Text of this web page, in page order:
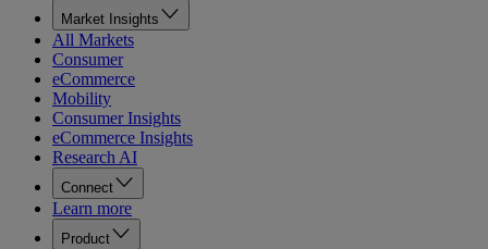
Market Insights
All Markets
Consumer
eCommerce
Mobility
Consumer Insights
eCommerce Insights
Research AI
Connect
Learn more
Product